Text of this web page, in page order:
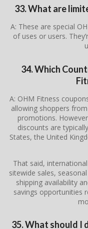
33. What are
A: These are special
of uses or users.
34. Which
A: OHM Fitness
allowing shoppers
promotions.
discounts are
States, the United
That said,
sitewide sales,
shipping availability
savings opportunities
35. What should I